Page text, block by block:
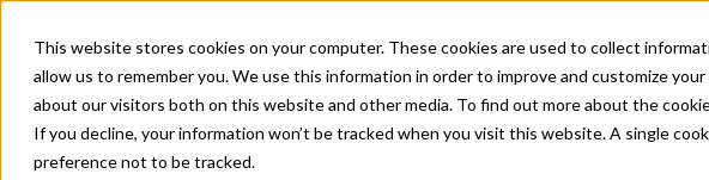
This website stores cookies on your computer. These cookies are used to collect
allow us to remember you. We use this information in order to improve and customize
about our visitors both on this website and other media. To find out more about the
If you decline, your information won’t be tracked when you visit this website. A single
preference not to be tracked.
Skip
content
EVENT